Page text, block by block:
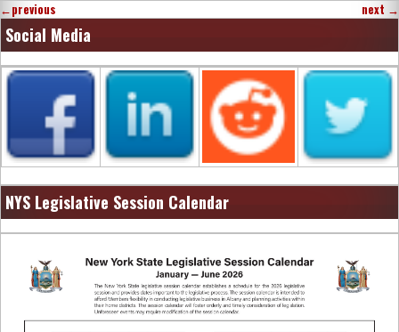
←previous next →
Social Media
NYS Legislative Session Calendar